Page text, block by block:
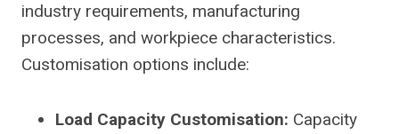
industry requirements, manufacturing
processes, and workpiece characteristics.
Customisation options include:
Load Capacity Customisation: Capacity